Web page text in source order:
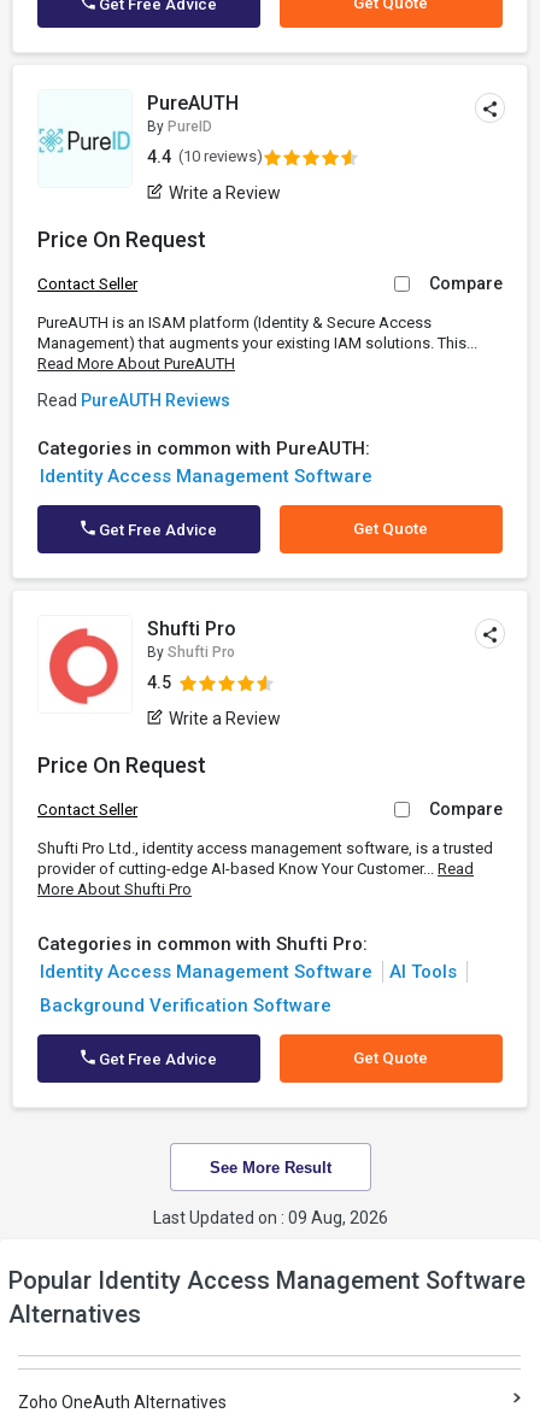
Get Free Advice
PureAUTH
By PureID
4.4 (10 reviews)
Write a Review
Price On Request
Contact Seller Compare
PureAUTH is an ISAM platform (Identity & Secure Access
Management) that augments your existing IAM solutions. This...
Read More About PureAUTH
Read PureAUTH Reviews
Categories in common with PureAUTH:
Identity Access Management Software
Get Free Advice Get Quote
Shufti Pro
By Shufti Pro
4.5
Write a Review
Price On Request
Contact Seller Compare
Shufti Pro Ltd., identity access management software, is a trusted
provider of cutting-edge AI-based Know Your Customer... Read
More About Shufti Pro
Categories in common with Shufti Pro:
Identity Access Management Software
AI Tools
Background Verification Software
Get Free Advice Get Quote
See More Result
Last Updated on : 09 Aug, 2026
Popular Identity Access Management Software
Alternatives
Zoho OneAuth Alternatives